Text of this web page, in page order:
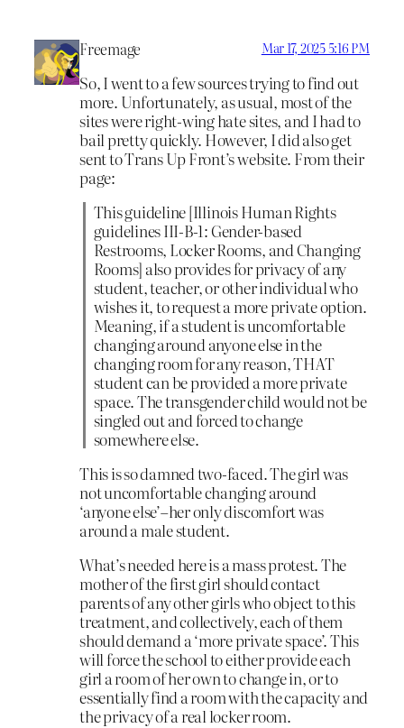
Freemage Mar 17, 2025 5:16 PM
So, I went to a few sources trying to find out
more. Unfortunately, as usual, most of the
sites were right-wing hate sites, and I had to
bail pretty quickly. However, I did also get
sent to Trans Up Front’s website. From their
page:
This guideline [Illinois Human Rights
guidelines III-B-1: Gender-based
Restrooms, Locker Rooms, and Changing
Rooms] also provides for privacy of any
student, teacher, or other individual who
wishes it, to request a more private option.
Meaning, if a student is uncomfortable
changing around anyone else in the
changing room for any reason, THAT
student can be provided a more private
space. The transgender child would not be
singled out and forced to change
somewhere else.
This is so damned two-faced. The girl was
not uncomfortable changing around
‘anyone else’–her only discomfort was
around a male student.
What’s needed here is a mass protest. The
mother of the first girl should contact
parents of any other girls who object to this
treatment, and collectively, each of them
should demand a ‘more private space’. This
will force the school to either provide each
girl a room of her own to change in, or to
essentially find a room with the capacity and
the privacy of a real locker room.